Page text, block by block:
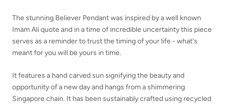
The stunning Believer Pendant was inspired by a well known
Imam Ali quote and in a time of incredible uncertainty this piece
serves as a reminder to trust the timing of your life - what's
meant for you will be yours in time.
Itfeatures a hand carved sun signifying the beauty and
opportunity of a new day and hangs from a shimmering
Singapore chain. It has been sustainably crafted using recycled